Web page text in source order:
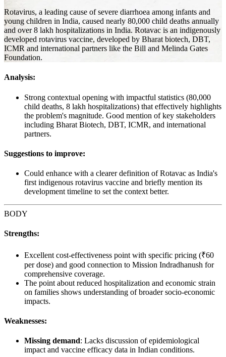
Rotavirus, a leading cause of severe diarrhoea among infants and
young children in India, caused nearly 80,000 child deaths annually
and over 8 lakh hospitalizations in India. Rotavac is an indigenously
developed rotavirus vaccine, developed by Bharat biotech, DBT,
ICMR and international partners like the Bill and Melinda Gates
Foundation.
Analysis:
Strong contextual opening with impactful statistics (80,000
child deaths, 8 lakh hospitalizations) that effectively highlights
the problem's magnitude. Good mention of key stakeholders
including Bharat Biotech, DBT, ICMR, and international
partners.
Suggestions to improve:
Could enhance with a clearer definition of Rotavac as India's
first indigenous rotavirus vaccine and briefly mention its
development timeline to set the context better.
BODY
Strengths:
Excellent cost-effectiveness point with specific pricing (₹60
per dose) and good connection to Mission Indradhanush for
comprehensive coverage.
The point about reduced hospitalization and economic strain
on families shows understanding of broader socio-economic
impacts.
Weaknesses:
Missing demand: Lacks discussion of epidemiological
impact and vaccine efficacy data in Indian conditions.